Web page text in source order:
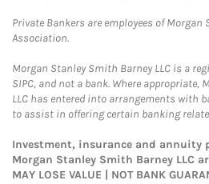
Private Bankers are employees of
Association.
Morgan Stanley Smith Barney LLC is a
SIPC, and not a bank. Where appropriate,
LLC has entered into arrangements with
to assist in offering certain banking
Investment, insurance and annuity
Morgan Stanley Smith Barney LLC
MAY LOSE VALUE | NOT BANK